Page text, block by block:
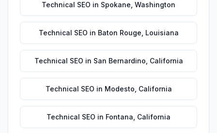
Technical SEO in Spokane Washington
Technical SEO in Baton Rouge Louisiana
Technical SEO in San Bernardino California
Technical SEO in Modesto California
Technical SEO in Fontana California